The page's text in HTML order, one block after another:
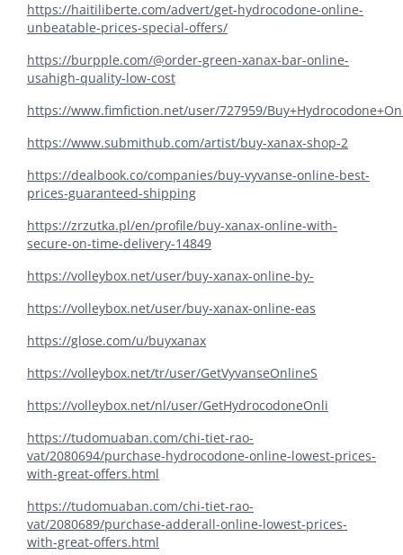
https://haitiliberte.com/advert/get-hydrocodone-online-
unbeatable-prices-special-offers/
https://burpple.com/@order-green-xanax-bar-online-
usahigh-quality-low-cost
https://www.fimfiction.net/user/727959/
https://www.submithub.com/artist/buy-xanax-shop-2
https://dealbook.co/companies/buy-vyvanse-online-best-
prices-guaranteed-shipping
https://zrzutka.pl/en/profile/buy-xanax-online-with-
secure-on-time-delivery-14849
https://volleybox.net/user/buy-xanax-online-by-
https://volleybox.net/user/buy-xanax-online-eas
https://glose.com/u/buyxanax
https://volleybox.net/tr/user/GetVyvanseOnlineS
https://volleybox.net/nl/user/GetHydrocodoneOnli
https://tudomuaban.com/chi-tiet-rao-
vat/2080694/purchase-hydrocodone-online-lowest-prices-
with-great-offers.html
https://tudomuaban.com/chi-tiet-rao-
vat/2080689/purchase-adderall-online-lowest-prices-
with-great-offers.html